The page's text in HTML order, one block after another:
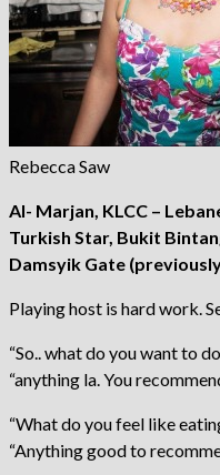
Rebecca Saw
Al- Marjan, KLCC –
Turkish Star, Bukit
Damsyik Gate
Playing host is hard work.
“So.. what do you want to
“anything la. You
“What do you feel like
“Anything good to